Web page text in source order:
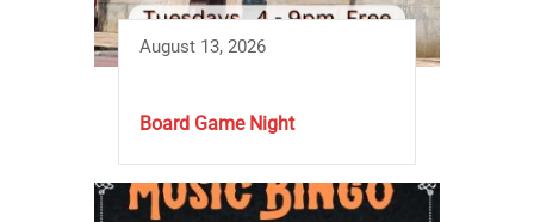
August 13, 2026
Board Game Night